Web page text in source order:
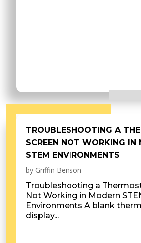
TROUBLESHOOTING A
SCREEN NOT WORKING IN
STEM ENVIRONMENTS
by Griffin Benson
Troubleshooting a
Not Working in Modern
Environments A blank
display...